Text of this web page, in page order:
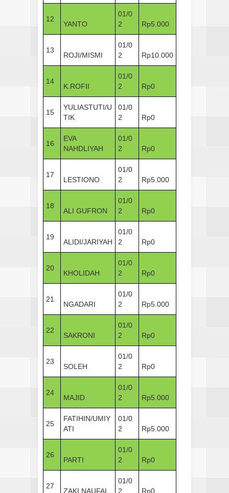
12
YANTO
01/0
2
Rp5.000
13
ROJI/MISMI
01/0
2
Rp10.000
14
K.ROFII
01/0
2
Rp0
15
YULIASTUTI/U
TIK
01/0
2
Rp0
16
EVA
NAHDLIYAH
01/0
2
Rp0
17
LESTIONO
01/0
2
Rp5.000
18
ALI GUFRON
01/0
2
Rp0
19
ALIDI/JARIYAH
01/0
2
Rp0
20
KHOLIDAH
01/0
2
Rp0
21
NGADARI
01/0
2
Rp5.000
22
SAKRONI
01/0
2
Rp0
23
SOLEH
01/0
2
Rp0
24
MAJID
01/0
2
Rp5.000
25
FATIHIN/UMIY
ATI
01/0
2
Rp5.000
26
PARTI
01/0
2
Rp0
27
ZAKI NAUFAL
01/0
2
Rp0